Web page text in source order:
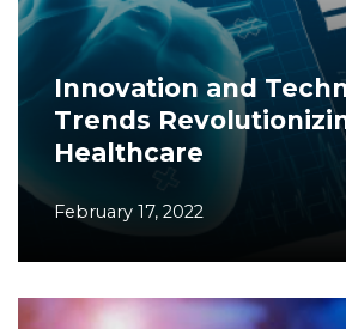
Innovation and
Trends
Healthcare
February 17, 2022